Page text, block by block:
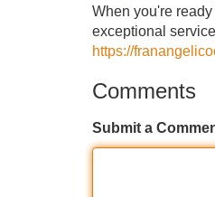
When you're
exceptional
https://
Comments
Submit a